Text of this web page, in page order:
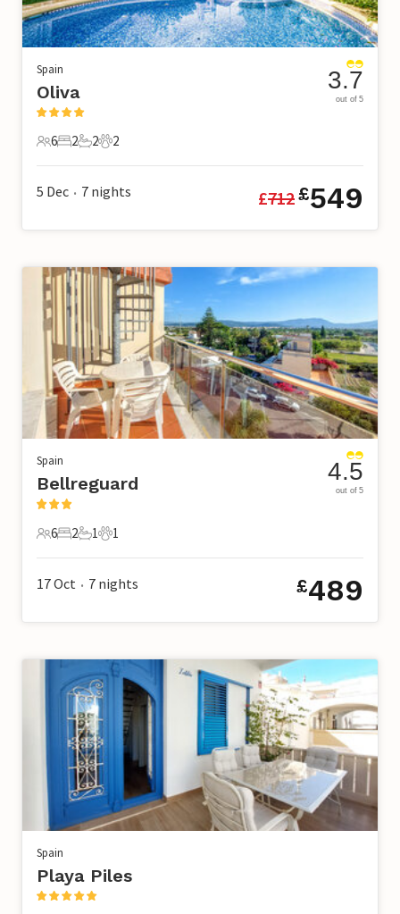
Spain
Oliva
6 Guests
6
2 Bedrooms
2
2 Bathrooms
2
2 Pets
2
3.7
out of 5
5 Dec • 7 nights £712£549
Spain
Bellreguard
6 Guests
6
2 Bedrooms
2
1 Bathroom
1
1 Pet
1
4.5
out of 5
17 Oct • 7 nights £489
Spain
Playa Piles